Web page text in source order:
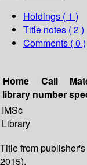
Holdings ( 1 )
Title notes ( 2 )
Comments ( 0 )
Home
library
Call
number
IMSc
Library
Title from
2015).